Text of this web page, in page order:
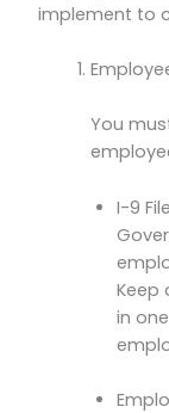
implement to
You
I-9
Keep
in